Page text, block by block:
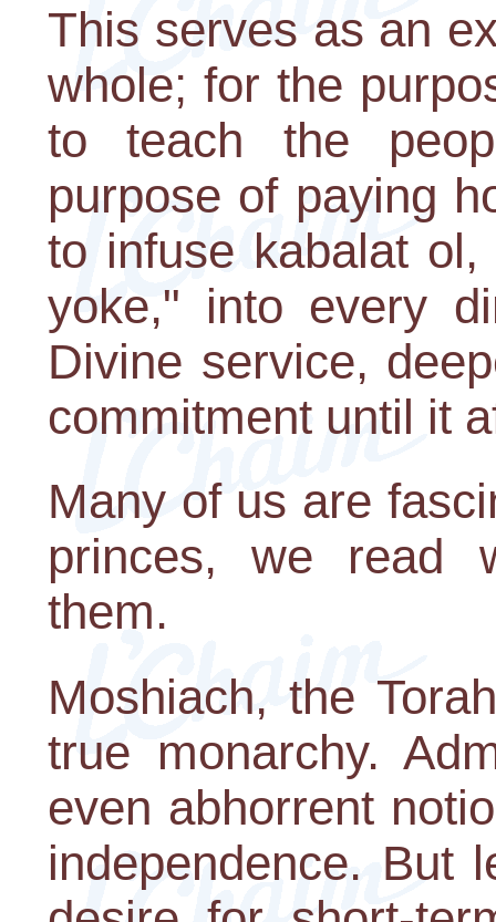
This serves as an
whole; for the
to teach the
purpose of paying
to infuse kabalat
yoke," into every
Divine service,
commitment until it
Many of us are
princes, we read
them.
Moshiach, the
true monarchy.
even abhorrent
independence. But